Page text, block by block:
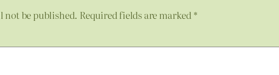
not be published. Required fields are marked*